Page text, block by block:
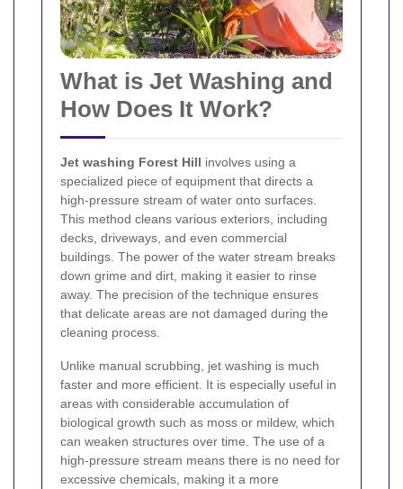
What is Jet Washing and
How Does It Work?
Jet washing Forest Hill involves using a
specialized piece of equipment that directs a
high-pressure stream of water onto surfaces.
This method cleans various exteriors, including
decks, driveways, and even commercial
buildings. The power of the water stream breaks
down grime and dirt, making it easier to rinse
away. The precision of the technique ensures
that delicate areas are not damaged during the
cleaning process.
Unlike manual scrubbing, jet washing is much
faster and more efficient. It is especially useful in
areas with considerable accumulation of
biological growth such as moss or mildew, which
can weaken structures over time. The use of a
high-pressure stream means there is no need for
excessive chemicals, making it a more